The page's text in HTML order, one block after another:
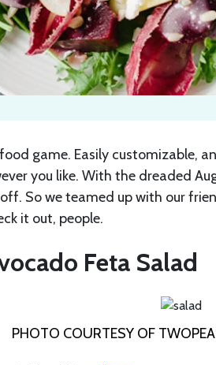
game. Easily customizable,
you like. With the dreaded
So we teamed up with our
it out, people.
Feta Salad
PHOTO COURTESY OF